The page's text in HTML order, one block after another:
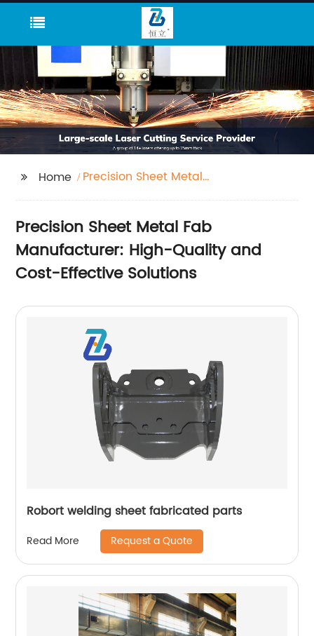
Home
Precision Sheet Metal
Precision Sheet Metal Fab
Manufacturer: High-Quality and
Cost-Effective Solutions
Robort welding sheet fabricated parts
Read More Request a Quote